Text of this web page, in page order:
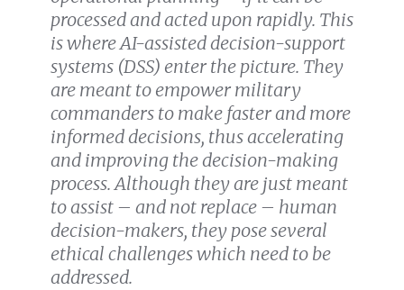
processed and acted upon rapidly. This
is where AI-assisted decision-support
systems (DSS) enter the picture. They
are meant to empower military
commanders to make faster and more
informed decisions, thus accelerating
and improving the decision-making
process. Although they are just meant
to assist – and not replace – human
decision-makers, they pose several
ethical challenges which need to be
addressed.